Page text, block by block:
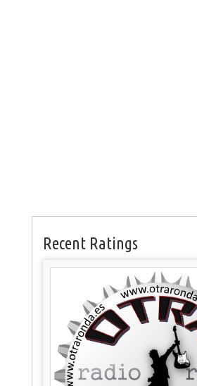
Recent Ratings